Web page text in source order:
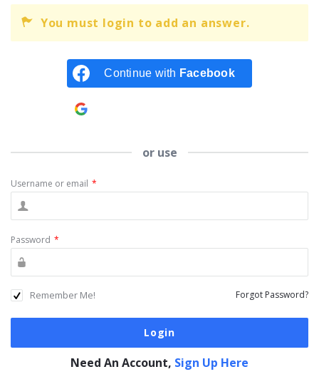
You must login to add an answer.
Continue with Facebook
or use
Username or email *
Password *
Remember Me! Forgot Password?
Need An Account, Sign Up Here